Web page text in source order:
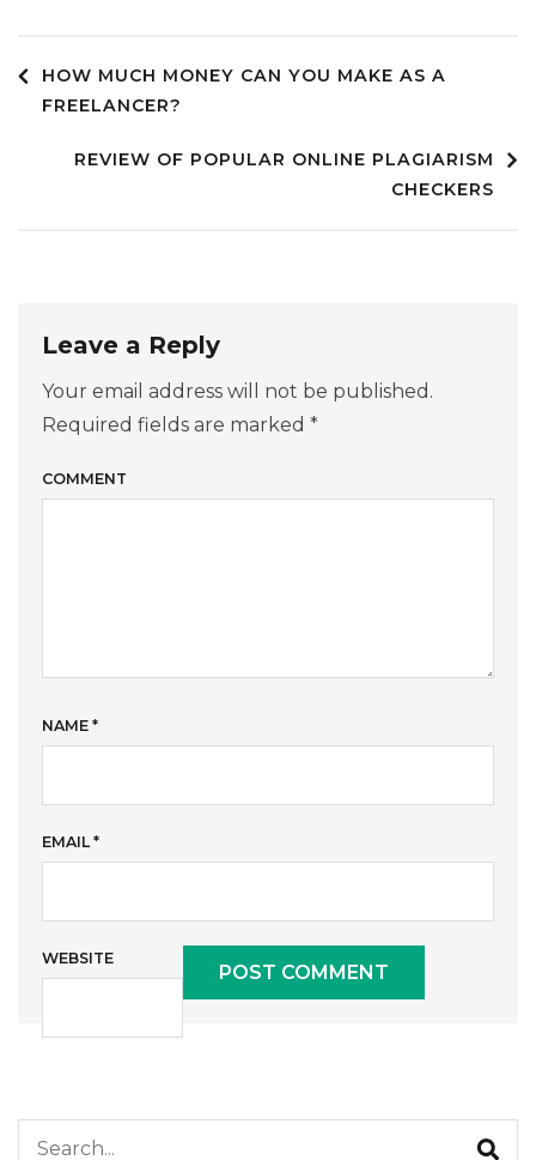
Post
navigation
HOW MUCH MONEY CAN YOU MAKE AS A
FREELANCER?
REVIEW OF POPULAR ONLINE PLAGIARISM
CHECKERS
Leave a Reply
Your email address will not be published.
Required fields are marked *
COMMENT
NAME *
EMAIL *
WEBSITE
Search for: